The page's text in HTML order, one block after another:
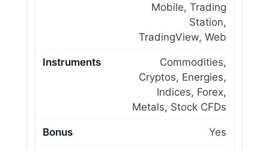
Mobile, Trading
Station,
TradingView, Web
Instruments
Commodities,
Cryptos, Energies,
Indices, Forex,
Metals, Stock CFDs
Bonus Yes